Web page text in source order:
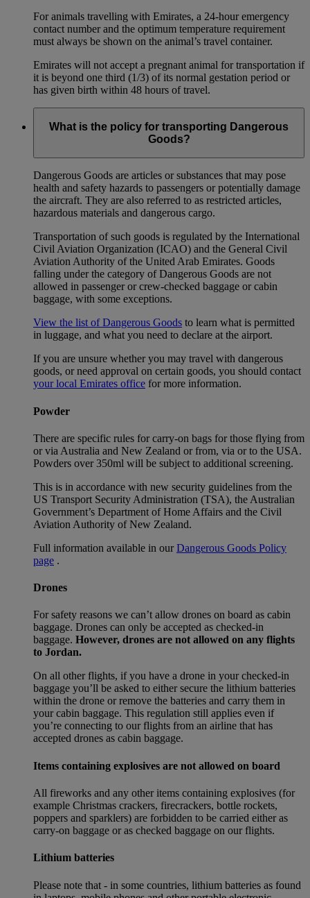
For animals travelling with Emirates, a 24-hour emergency
contact number and the optimum temperature requirement
must always be shown on the animal’s travel container.
Emirates will not accept a pregnant animal for transportation if
it is beyond one third (1/3) of its normal gestation period or
has given birth within 48 hours of travel.
What is the policy for transporting Dangerous
Goods?
Dangerous Goods are articles or substances that may pose
health and safety hazards to passengers or potentially damage
the aircraft. They are also referred to as restricted articles,
hazardous materials and dangerous cargo.
Transportation of such goods is regulated by the International
Civil Aviation Organization (ICAO) and the General Civil
Aviation Authority of the United Arab Emirates. Goods
falling under the category of Dangerous Goods are not
allowed in passenger or crew-checked baggage or cabin
baggage, with some exceptions.
View the list of Dangerous Goods to learn what is permitted
in luggage, and what you need to declare at the airport.
If you are unsure whether you may travel with dangerous
goods, or need approval on certain goods, you should contact
your local Emirates office for more information.
Powder
There are specific rules for carry-on bags for those flying from
or via Australia and New Zealand or from, via or to the USA.
Powders over 350ml will be subject to additional screening.
This is in accordance with new security guidelines from the
US Transport Security Administration (TSA), the Australian
Government’s Department of Home Affairs and the Civil
Aviation Authority of New Zealand.
Full information available in ourDangerous Goods Policy
page .
Drones
For safety reasons we can’t allow drones on board as cabin
baggage. Drones can only be accepted as checked-in
baggage. However, drones are not allowed on any flights
to Jordan.
On all other flights, if you have a drone in your checked-in
baggage you’ll be asked to either secure the lithium batteries
within the drone or remove the batteries and carry them in
your cabin baggage. This regulation still applies even if
you’re connecting to our flights from an airline that has
accepted drones as cabin baggage.
Items containing explosives are not allowed on board
All fireworks and any other items containing explosives (for
example Christmas crackers, firecrackers, bottle rockets,
poppers and sparklers) are forbidden to be carried either as
carry-on baggage or as checked baggage on our flights.
Lithium batteries
Please note that - in some countries, lithium batteries as found